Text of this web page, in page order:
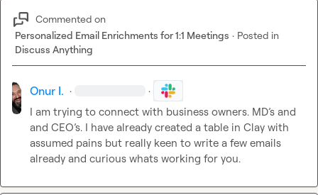
Commented on
Personalized Email Enrichments for 1:1 Meetings · Posted in
Discuss Anything
Onur I. · ·
I am trying to connect with business owners. MD’s and
and CEO’s. I have already created a table in Clay with
assumed pains but really keen to write a few emails
already and curious whats working for you.